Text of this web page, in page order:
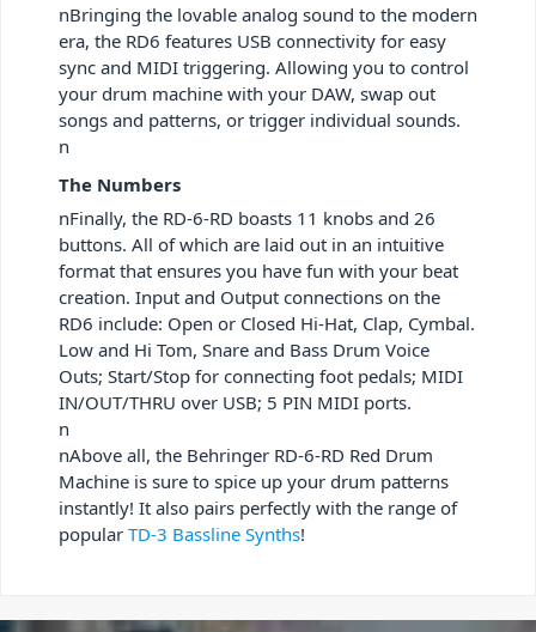
nBringing the lovable analog sound to the modern
era, the RD6 features USB connectivity for easy
sync and MIDI triggering. Allowing you to control
your drum machine with your DAW, swap out
songs and patterns, or trigger individual sounds.
n
The Numbers
nFinally, the RD-6-RD boasts 11 knobs and 26
buttons. All of which are laid out in an intuitive
format that ensures you have fun with your beat
creation. Input and Output connections on the
RD6 include: Open or Closed Hi-Hat, Clap, Cymbal.
Low and Hi Tom, Snare and Bass Drum Voice
Outs; Start/Stop for connecting foot pedals; MIDI
IN/OUT/THRU over USB; 5 PIN MIDI ports.
n
nAbove all, the Behringer RD-6-RD Red Drum
Machine is sure to spice up your drum patterns
instantly! It also pairs perfectly with the range of
popular TD-3 Bassline Synths!